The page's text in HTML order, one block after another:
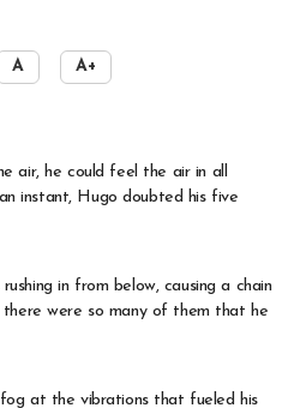
A A+
air, he could feel the air in all
instant, Hugo doubted his five
in from below, causing a chain
were so many of them that he
fog at the vibrations that fueled his